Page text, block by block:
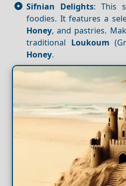
Sifnian Delights: This
foodies. It features a
Honey, and pastries.
traditional Loukoum
Honey.